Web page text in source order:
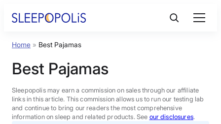
Product Reviews
Sleep Education
FAQs
Home » Best Pajamas
Best Pajamas
Sleepopolis may earn a commission on sales through our affiliate
links in this article. This commission allows us to run our testing lab
and continue to bring our readers the most comprehensive
information on sleep and related products. See our disclosures.